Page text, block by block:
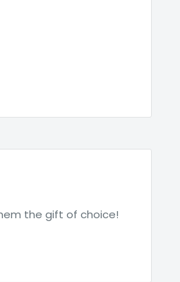
the gift of choice!